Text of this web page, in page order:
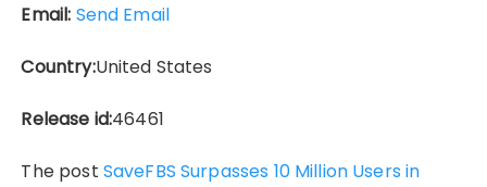
Email: Send Email
Country:United States
Release id:46461
The post SaveFBS Surpasses 10 Million Users in